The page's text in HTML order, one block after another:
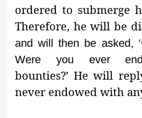
ordered to submerge
Therefore, he will be
and will then be asked,
Were you ever
bounties?’ He will
never endowed with